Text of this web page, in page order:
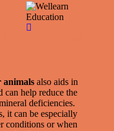
animalsalso aids in
can help reduce the
deficiencies.
it can be especially
conditions or when